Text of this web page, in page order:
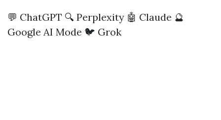
💬 ChatGPT 🔍 Perplexity 🤖 Claude 🔮
Google AI Mode 🐦 Grok